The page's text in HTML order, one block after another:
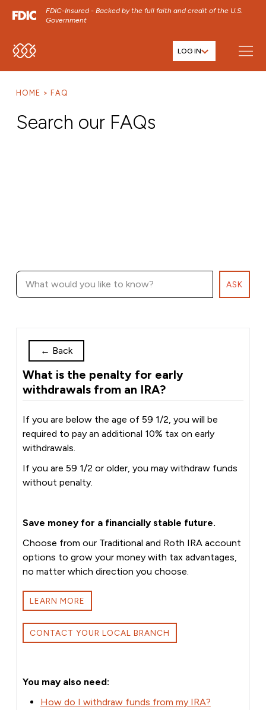
FDIC-Insured - Backed by the full faith and credit of the U.S.
Government
SKIP TO MAIN MENU
SKIP TO FOOTER CONTENT
LOG IN
HOME FAQ
Search our FAQs
ASK
← Back
What is the penalty for early
withdrawals from an IRA?
If you are below the age of 59 1/2, you will be
required to pay an additional 10% tax on early
withdrawals.
If you are 59 1/2 or older, you may withdraw funds
without penalty.
Save money for a financially stable future.
Choose from our Traditional and Roth IRA account
options to grow your money with tax advantages,
no matter which direction you choose.
LEARN MORE
CONTACT YOUR LOCAL BRANCH
You may also need:
How do I withdraw funds from my IRA?